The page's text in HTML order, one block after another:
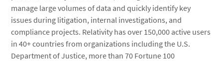
manage large volumes of data and quickly identify key
issues during litigation, internal investigations, and
compliance projects. Relativity has over 150,000 active users
in 40+ countries from organizations including the U.S.
Department of Justice, more than 70 Fortune 100